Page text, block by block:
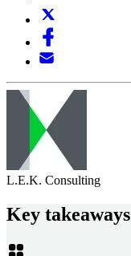
L.E.K. Consulting
Key takeaways